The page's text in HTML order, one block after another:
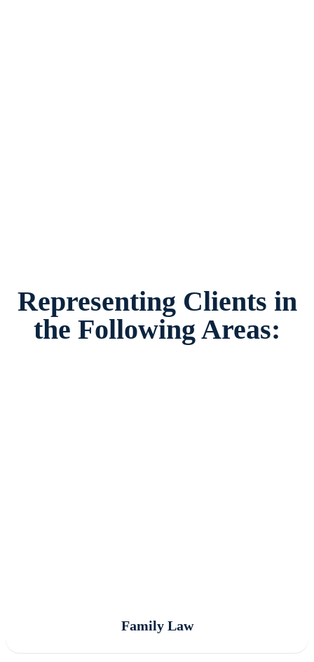
Representing Clients in
the Following Areas:
Family Law